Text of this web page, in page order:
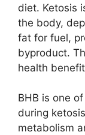
diet. Ketosis
the body,
fat for fuel,
byproduct.
health
BHB is one
during
metabolism